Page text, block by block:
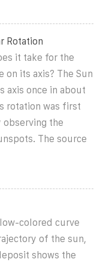
Rotation
it take for the
on its axis? The Sun
axis once in about
rotation was first
the
The source
colored curve
of the sun,
shows the